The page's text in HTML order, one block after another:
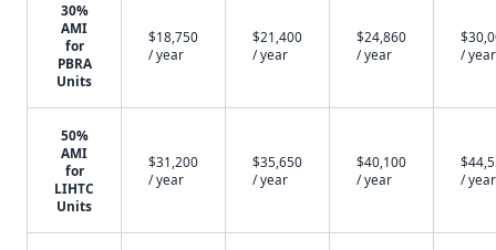
30%
AMI
for
PBRA
Units
$18,750
/ year
$21,400
/ year
$24,860
/ year
/ year
50%
AMI
for
LIHTC
Units
$31,200
/ year
$35,650
/ year
$40,100
/ year
/ year